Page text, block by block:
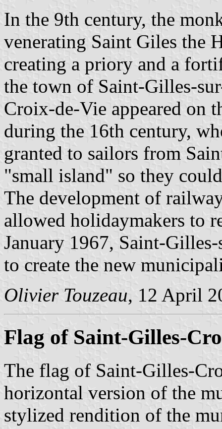
In the 9th century, the
venerating Saint Giles the
creating a priory and a
the town of Saint-Gilles-
Croix-de-Vie appeared on
during the 16th century,
granted to sailors from
"small island" so they
The development of
allowed holidaymakers to
January 1967, Saint-
to create the new
Olivier Touzeau, 12 April
Flag of Saint-Gilles-
The flag of Saint-Gilles-
horizontal version of the
stylized rendition of the